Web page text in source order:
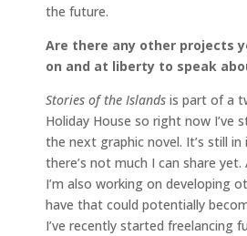
the future.
Are there any other projects
on and at liberty to speak
Stories of the Islands is part of a
Holiday House so right now I’ve
the next graphic novel. It’s still
there’s not much I can share
I’m also working on developing
have that could potentially
I’ve recently started freelancing